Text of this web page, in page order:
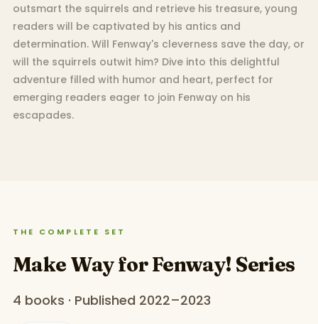
outsmart the squirrels and retrieve his treasure, young
readers will be captivated by his antics and
determination. Will Fenway's cleverness save the day, or
will the squirrels outwit him? Dive into this delightful
adventure filled with humor and heart, perfect for
emerging readers eager to join Fenway on his
escapades.
THE COMPLETE SET
Make Way for Fenway! Series
4 books · Published 2022–2023